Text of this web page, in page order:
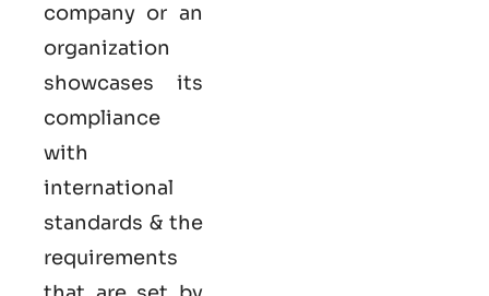
company or an
organization
showcases its
compliance
with
international
standards & the
requirements